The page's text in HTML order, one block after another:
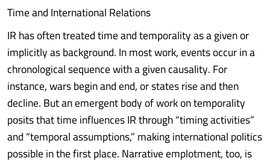
Time and International Relations
IR has often treated time and temporality as a given or
implicitly as background. In most work, events occur in a
chronological sequence with a given causality. For
instance, wars begin and end, or states rise and then
decline. But an emergent body of work on temporality
posits that time influences IR through “timing activities”
and “temporal assumptions,” making international politics
possible in the first place. Narrative emplotment, too, is